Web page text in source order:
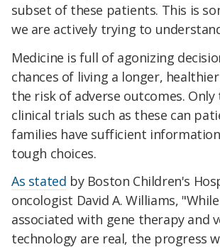
subset of these patients. This is
we are actively trying to
Medicine is full of agonizing
chances of living a longer,
the risk of adverse outcomes.
clinical trials such as these can
families have sufficient
tough choices.
As stated by Boston Children's
oncologist David A. Williams,
associated with gene therapy and
technology are real, the progress